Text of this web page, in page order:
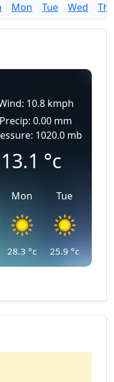
Mon Tue Wed
10.8 kmph
Precip: 0.00 mm
1020.0 mb
13.1 °c
Mon
28.3 °c
Tue
25.9 °c